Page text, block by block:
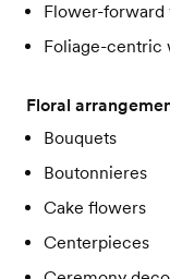
Flower-forward
Foliage-centric
Floral
Bouquets
Boutonnieres
Cake flowers
Centerpieces